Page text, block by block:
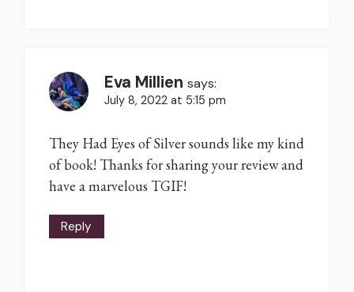
Eva Millien says:
July 8, 2022 at 5:15 pm
They Had Eyes of Silver sounds like my kind
of book! Thanks for sharing your review and
have a marvelous TGIF!
Reply